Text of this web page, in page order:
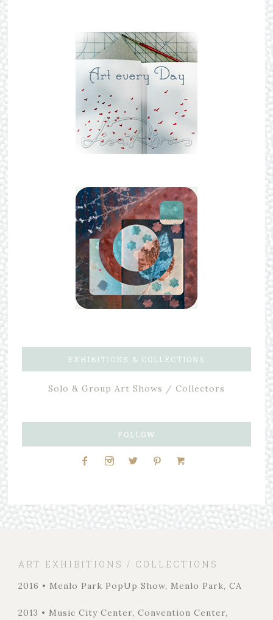
EXHIBITIONS & COLLECTIONS
Solo & Group Art Shows / Collectors
FOLLOW
ART EXHIBITIONS / COLLECTIONS
2016 • Menlo Park PopUp Show, Menlo Park, CA
2013 • Music City Center, Convention Center,